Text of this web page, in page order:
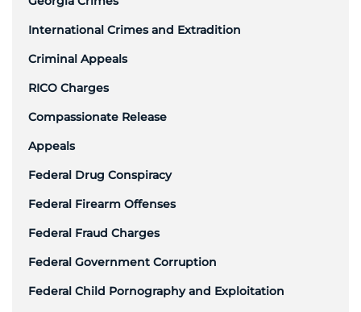
International Crimes and Extradition
Criminal Appeals
RICO Charges
Compassionate Release
Appeals
Federal Drug Conspiracy
Federal Firearm Offenses
Federal Fraud Charges
Federal Government Corruption
Federal Child Pornography and Exploitation